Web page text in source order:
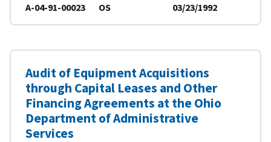
A-04-91-00023
OS
03/23/1992
Audit of Equipment Acquisitions
through Capital Leases and Other
Financing Agreements at the Ohio
Department of Administrative
Services